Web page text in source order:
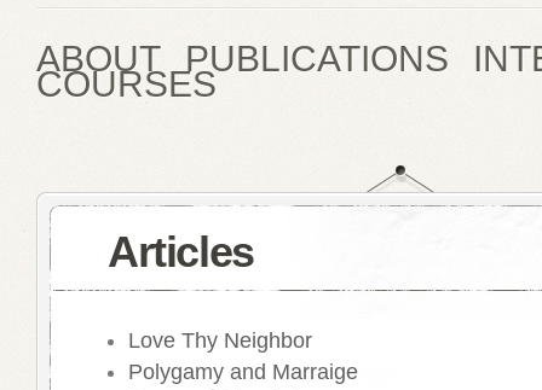
ABOUT PUBLICATIONS
COURSES
Articles
Love Thy Neighbor
Polygamy and Marraige